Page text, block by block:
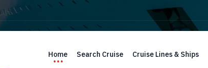
Home Search Cruise Cruise Lines & Ships